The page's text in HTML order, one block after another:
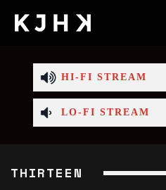
HI-FI STREAM
LO-FI STREAM
THIRTEEN